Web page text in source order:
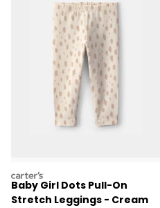
carters
Baby Girl Dots Pull-On
Stretch Leggings - Cream